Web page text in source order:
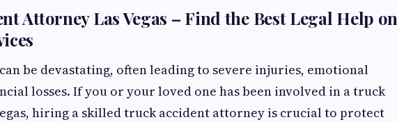
Attorney Las Vegas – Find the Best Legal Help on
be devastating, often leading to severe injuries, emotional
losses. If you or your loved one has been involved in a truck
hiring a skilled truck accident attorney is crucial to protect